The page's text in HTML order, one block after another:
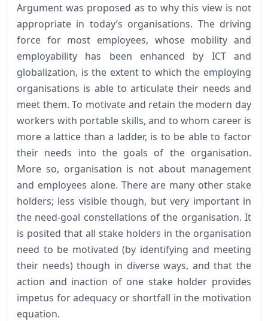
Argument was proposed as to why this view is not
appropriate in today’s organisations. The driving
force for most employees, whose mobility and
employability has been enhanced by ICT and
globalization, is the extent to which the employing
organisations is able to articulate their needs and
meet them. To motivate and retain the modern day
workers with portable skills, and to whom career is
more a lattice than a ladder, is to be able to factor
their needs into the goals of the organisation.
More so, organisation is not about management
and employees alone. There are many other stake
holders; less visible though, but very important in
the need-goal constellations of the organisation. It
is posited that all stake holders in the organisation
need to be motivated (by identifying and meeting
their needs) though in diverse ways, and that the
action and inaction of one stake holder provides
impetus for adequacy or shortfall in the motivation
equation.